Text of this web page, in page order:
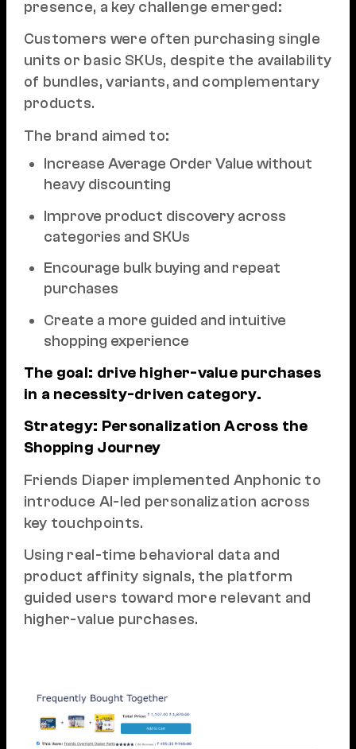
presence, a key challenge emerged:
Customers were often purchasing single
units or basic SKUs, despite the availability
of bundles, variants, and complementary
products.
The brand aimed to:
Increase Average Order Value without
heavy discounting
Improve product discovery across
categories and SKUs
Encourage bulk buying and repeat
purchases
Create a more guided and intuitive
shopping experience
The goal: drive higher-value purchases
in a necessity-driven category.
Strategy: Personalization Across the
Shopping Journey
Friends Diaper implemented Anphonic to
introduce AI-led personalization across
key touchpoints.
Using real-time behavioral data and
product affinity signals, the platform
guided users toward more relevant and
higher-value purchases.